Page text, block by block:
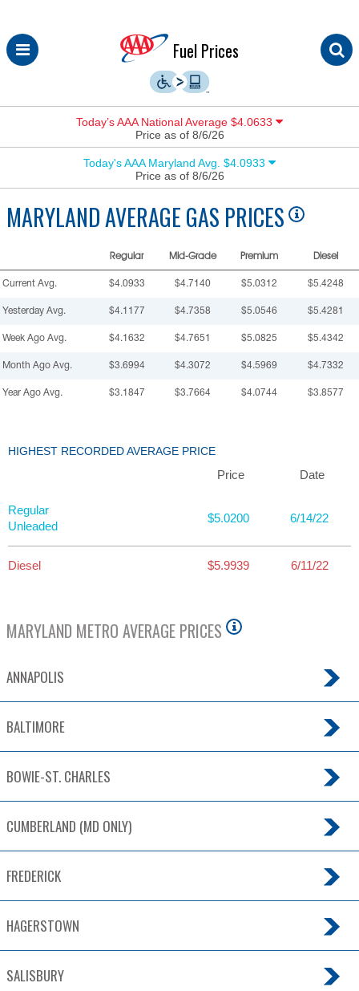
Skip
to
Fuel Prices
Today’s AAA National Average $4.0633
Price as of 8/6/26
Today's AAA Maryland Avg. $4.0933
Price as of 8/6/26
MARYLANDAVERAGE GAS PRICES
Regular Mid-Grade Premium Diesel
Current Avg. $4.0933 $4.7140 $5.0312 $5.4248
Yesterday Avg. $4.1177 $4.7358 $5.0546 $5.4281
Week Ago Avg. $4.1632 $4.7651 $5.0825 $5.4342
Month Ago Avg. $3.6994 $4.3072 $4.5969 $4.7332
Year Ago Avg. $3.1847 $3.7664 $4.0744 $3.8577
HIGHEST RECORDED AVERAGE PRICE
Price Date
Regular
Unleaded
$5.0200 6/14/22
Diesel $5.9939 6/11/22
MARYLAND METRO AVERAGE PRICES
ANNAPOLIS
BALTIMORE
BOWIE-ST. CHARLES
CUMBERLAND (MD ONLY)
FREDERICK
HAGERSTOWN
SALISBURY